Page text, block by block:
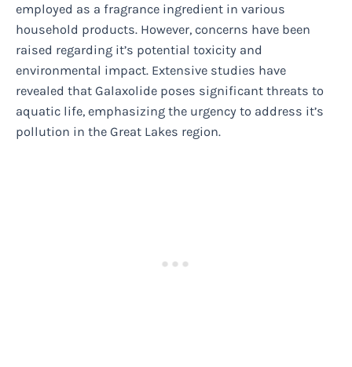
employed as a fragrance ingredient in various
household products. However, concerns have been
raised regarding it’s potential toxicity and
environmental impact. Extensive studies have
revealed that Galaxolide poses significant threats to
aquatic life, emphasizing the urgency to address it’s
pollution in the Great Lakes region.